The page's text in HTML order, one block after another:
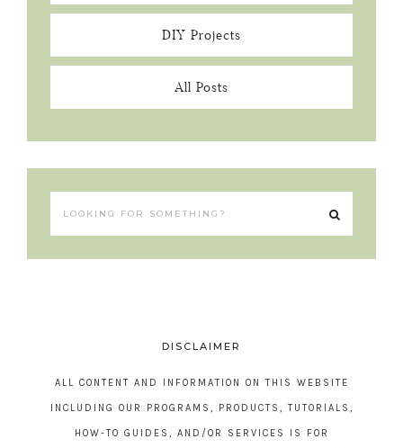
DIY Projects
All Posts
DISCLAIMER
ALL CONTENT AND INFORMATION ON THIS WEBSITE
INCLUDING OUR PROGRAMS, PRODUCTS, TUTORIALS,
HOW-TO GUIDES, AND/OR SERVICES IS FOR